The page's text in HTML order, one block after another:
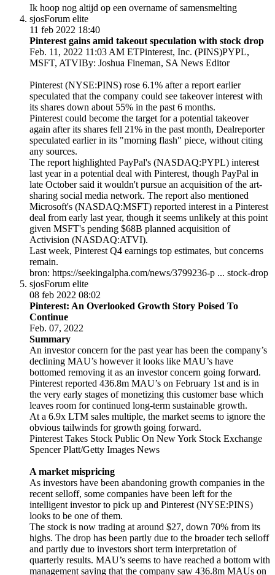
Ik hoop nog altijd op een overname of samensmelting
sjosForum elite
11 feb 2022 18:40
Pinterest gains amid takeout speculation with stock drop
Feb. 11, 2022 11:03 AM ETPinterest, Inc. (PINS)PYPL,
MSFT, ATVIBy: Joshua Fineman, SA News Editor
Pinterest (NYSE:PINS) rose 6.1% after a report earlier
speculated that the company could see takeover interest with
its shares down about 55% in the past 6 months.
Pinterest could become the target for a potential takeover
again after its shares fell 21% in the past month, Dealreporter
speculated earlier in its "morning flash" piece, without citing
any sources.
The report highlighted PayPal's (NASDAQ:PYPL) interest
last year in a potential deal with Pinterest, though PayPal in
late October said it wouldn't pursue an acquisition of the art-
sharing social media network. The report also mentioned
Microsoft's (NASDAQ:MSFT) reported interest in a Pinterest
deal from early last year, though it seems unlikely at this point
given MSFT's pending $68B planned acquisition of
Activision (NASDAQ:ATVI).
Last week, Pinterest Q4 earnings top estimates, but concerns
remain.
bron: https://seekingalpha.com/news/3799236-p ... stock-drop
sjosForum elite
08 feb 2022 08:02
Pinterest: An Overlooked Growth Story Poised To
Continue
Feb. 07, 2022
Summary
An investor concern for the past year has been the company’s
declining MAU’s however it looks like MAU’s have
bottomed removing it as an investor concern going forward.
Pinterest reported 436.8m MAU’s on February 1st and is in
the very early stages of monetizing this customer base which
leaves room for continued long-term sustainable growth.
At a 6.9x LTM sales multiple, the market seems to ignore the
obvious tailwinds for growth going forward.
Pinterest Takes Stock Public On New York Stock Exchange
Spencer Platt/Getty Images News
A market mispricing
As investors have been abandoning growth companies in the
recent selloff, some companies have been left for the
intelligent investor to pick up and Pinterest (NYSE:PINS)
looks to be one of them.
The stock is now trading at around $27, down 70% from its
highs. The drop has been partly due to the broader tech selloff
and partly due to investors short term interpretation of
quarterly results. MAU’s seems to have reached a bottom with
management saying that the company saw 436.8m MAUs on